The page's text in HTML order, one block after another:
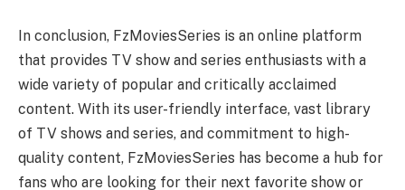
In conclusion, FzMoviesSeries is an online platform
that provides TV show and series enthusiasts with a
wide variety of popular and critically acclaimed
content. With its user-friendly interface, vast library
of TV shows and series, and commitment to high-
quality content, FzMoviesSeries has become a hub for
fans who are looking for their next favorite show or